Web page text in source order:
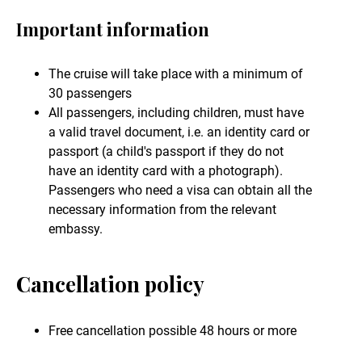
Important information
The cruise will take place with a minimum of
30 passengers
All passengers, including children, must have
a valid travel document, i.e. an identity card or
passport (a child's passport if they do not
have an identity card with a photograph).
Passengers who need a visa can obtain all the
necessary information from the relevant
embassy.
Cancellation policy
Free cancellation possible 48 hours or more